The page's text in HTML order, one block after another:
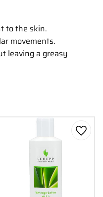
to the skin.
movements.
leaving a greasy
Add